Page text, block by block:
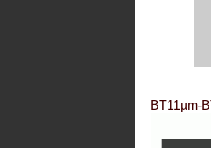
BT11µm-